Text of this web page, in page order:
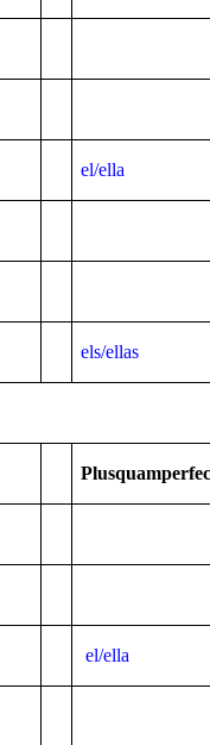
el/ella
els/ellas
el/ella